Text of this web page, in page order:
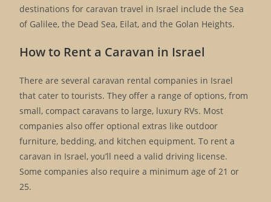
destinations for caravan travel in Israel include the Sea
of Galilee, the Dead Sea, Eilat, and the Golan Heights.
How to Rent a Caravan in Israel
There are several caravan rental companies in Israel
that cater to tourists. They offer a range of options, from
small, compact caravans to large, luxury RVs. Most
companies also offer optional extras like outdoor
furniture, bedding, and kitchen equipment. To rent a
caravan in Israel, you’ll need a valid driving license.
Some companies also require a minimum age of 21 or
25.